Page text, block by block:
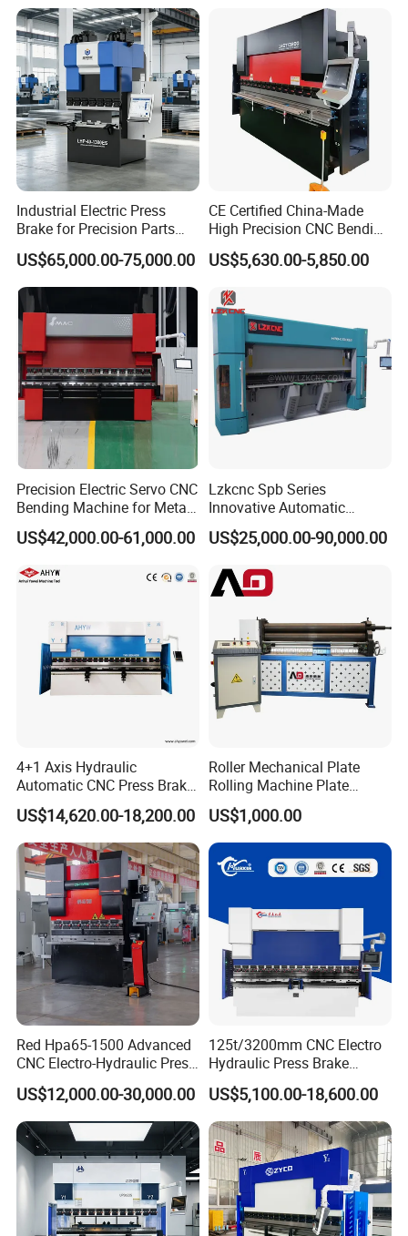
Industrial Electric Press
Brake for Precision Parts
with Smart Control System
US$65,000.00-75,000.00
CE Certified China-Made
High Precision CNC Bending
Machine for Industrial Sheet
Metal
US$5,630.00-5,850.00
Precision Electric Servo CNC
Bending Machine for Metal
Fabrication
US$42,000.00-61,000.00
Lzkcnc Spb Series
Innovative Automatic
Hydraulic CNC Press Brake
Bending Machine for Cable
US$25,000.00-90,000.00
4+1 Axis Hydraulic
Automatic CNC Press Brake
for Metal Steel Sheet
Carbon Bending
US$14,620.00-18,200.00
Roller Mechanical Plate
Rolling Machine Plate
Bending Machinery Bending
US$1,000.00
Red Hpa65-1500 Advanced
CNC Electro-Hydraulic Press
Brake 5+1 Axis High
Precision High Speed
Energy Saving Bending
Machine
US$12,000.00-30,000.00
125t/3200mm CNC Electro
Hydraulic Press Brake
Da53t 4+1 Axis Carbon
Steel Folding Fabrication
Equipment Machine Sheet
Metal Press Brake CNC
Press Brake
US$5,100.00-18,600.00